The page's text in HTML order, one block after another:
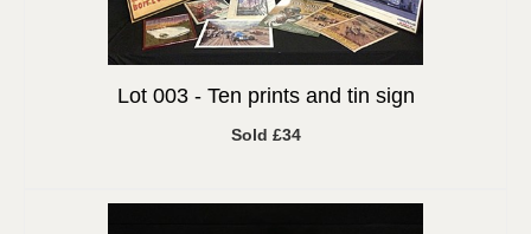
Lot 003 - Ten prints and tin sign
Sold £34